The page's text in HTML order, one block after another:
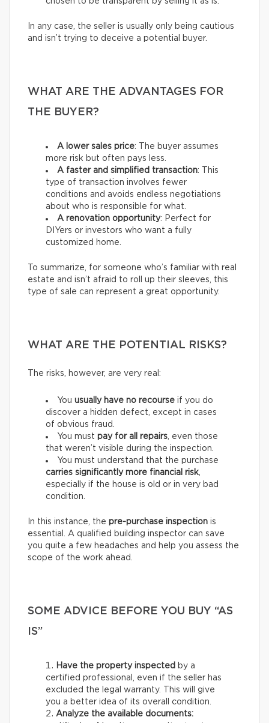
In any case, the seller is usually only being cautious
and isn’t trying to deceive a potential buyer.
WHAT ARE THE ADVANTAGES FOR
THE BUYER?
A lower sales price: The buyer assumes
more risk but often pays less.
A faster and simplified transaction: This
type of transaction involves fewer
conditions and avoids endless negotiations
about who is responsible for what.
A renovation opportunity: Perfect for
DIYers or investors who want a fully
customized home.
To summarize, for someone who’s familiar with real
estate and isn’t afraid to roll up their sleeves, this
type of sale can represent a great opportunity.
WHAT ARE THE POTENTIAL RISKS?
The risks, however, are very real:
You usually have no recourse if you do
discover a hidden defect, except in cases
of obvious fraud.
You must pay for all repairs , even those
that weren’t visible during the inspection.
You must understand that the purchase
carries significantly more financial risk
especially if the house is old or in very bad
condition.
In this instance, the pre-purchase inspection is
essential. A qualified building inspector can save
you quite a few headaches and help you assess the
scope of the work ahead.
SOME ADVICE BEFORE YOU BUY “AS
IS”
Have the property inspected by a
certified professional, even if the seller has
excluded the legal warranty. This will give
you a better idea of its overall condition.
Analyze the available documents: